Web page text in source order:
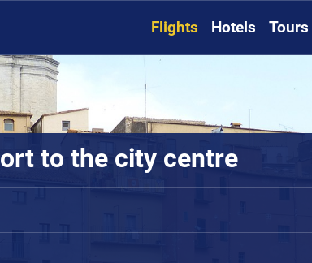
Flights Hotels Tours
to the city centre